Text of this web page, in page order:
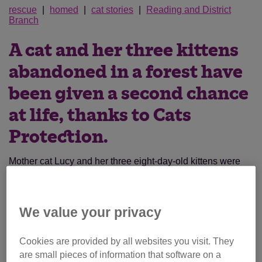
rescue
homed cat stories
Reading and District
Branch
A cat and her three kittens
abandoned in a forest have
been given a second chance
at life, thanks to Cats
Protection.
Mother cat Lucy and her three eight-day-old kittens were
of survival at all,” said Cilla Bartlett, Branch Volunteer at
Berkshire, England.
We value your privacy
Cookies are provided by all websites you visit. They
are small pieces of information that software on a